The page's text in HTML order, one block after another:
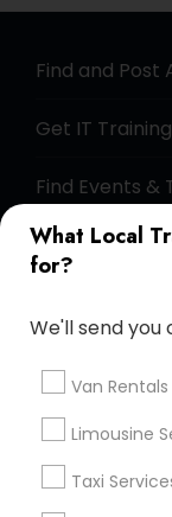
What Local
for?
We'll send
Van Rentals
Limousine
Taxi
Find and Post
Get IT Training
Find Events &
Corporate
+1-512-788-
Stay Connected